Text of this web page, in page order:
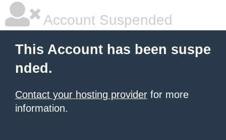
Account Suspended
This Account has been suspe
nded.
Contact your hosting provider for more
information.